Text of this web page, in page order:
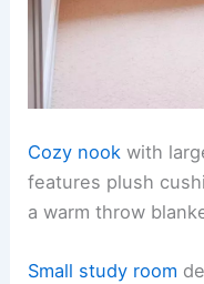
Cozy nook with
features plush
a warm throw
Small study room